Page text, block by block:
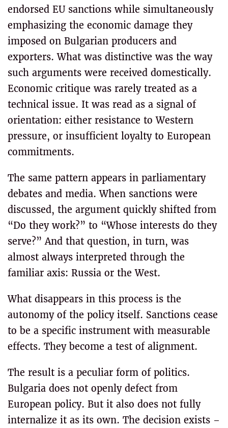
endorsed EU sanctions while simultaneously
emphasizing the economic damage they
imposed on Bulgarian producers and
exporters. What was distinctive was the way
such arguments were received domestically.
Economic critique was rarely treated as a
technical issue. It was read as a signal of
orientation: either resistance to Western
pressure, or insufficient loyalty to European
commitments.
The same pattern appears in parliamentary
debates and media. When sanctions were
discussed, the argument quickly shifted from
“Do they work?” to “Whose interests do they
serve?” And that question, in turn, was
almost always interpreted through the
familiar axis: Russia or the West.
What disappears in this process is the
autonomy of the policy itself. Sanctions cease
to be a specific instrument with measurable
effects. They become a test of alignment.
The result is a peculiar form of politics.
Bulgaria does not openly defect from
European policy. But it also does not fully
internalize it as its own. The decision exists –